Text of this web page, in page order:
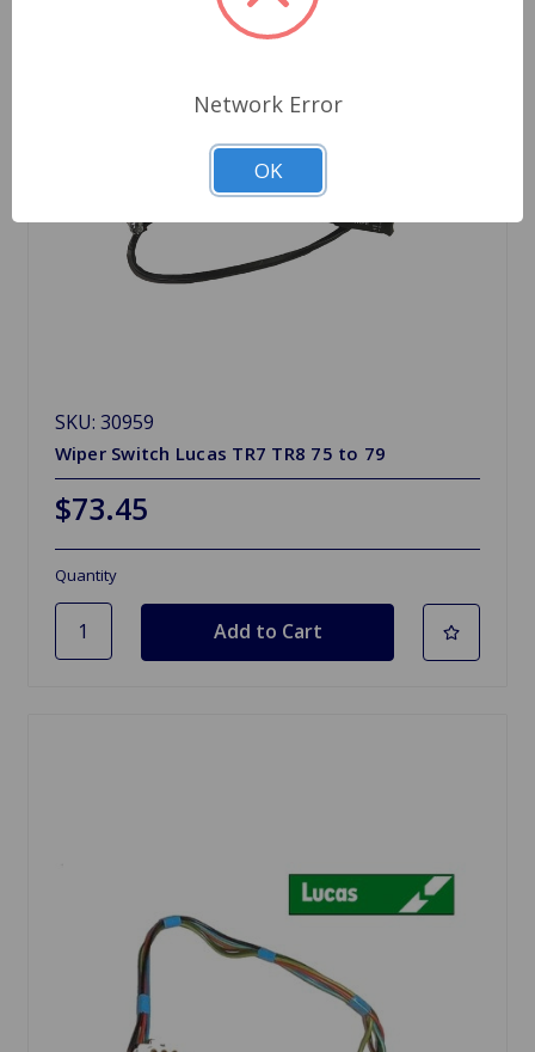
SKU: 30959
Wiper Switch Lucas TR7 TR8 75 to 79
$73.45
Quantity
Network Error
OK